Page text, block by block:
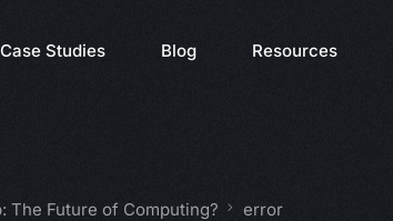
Case Studies Blog Resources
The Future of Computing?
error